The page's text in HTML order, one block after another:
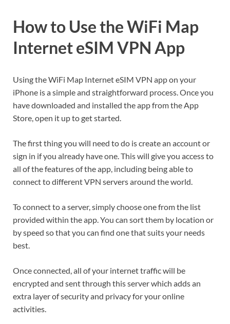
How to Use the WiFi Map
Internet eSIM VPN App
Using the WiFi Map Internet eSIM VPN app on your
iPhone is a simple and straightforward process. Once you
have downloaded and installed the app from the App
Store, open it up to get started.
The first thing you will need to do is create an account or
sign in if you already have one. This will give you access to
all of the features of the app, including being able to
connect to different VPN servers around the world.
To connect to a server, simply choose one from the list
provided within the app. You can sort them by location or
by speed so that you can find one that suits your needs
best.
Once connected, all of your internet traffic will be
encrypted and sent through this server which adds an
extra layer of security and privacy for your online
activities.